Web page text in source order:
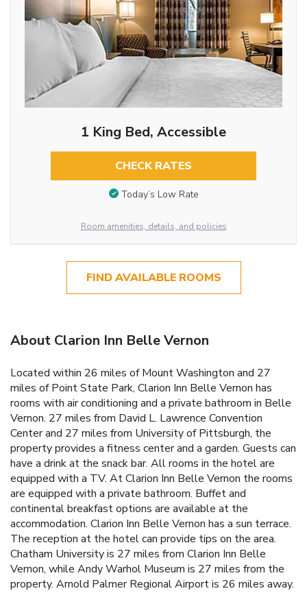
1 King Bed, Accessible
CHECK RATES
Today’s Low Rate
Room amenities, details, and policies
FIND AVAILABLE ROOMS
About Clarion Inn Belle Vernon
Located within 26 miles of Mount Washington and 27
miles of Point State Park, Clarion Inn Belle Vernon has
rooms with air conditioning and a private bathroom in Belle
Vernon. 27 miles from David L. Lawrence Convention
Center and 27 miles from University of Pittsburgh, the
property provides a fitness center and a garden. Guests can
have a drink at the snack bar. All rooms in the hotel are
equipped with a TV. At Clarion Inn Belle Vernon the rooms
are equipped with a private bathroom. Buffet and
continental breakfast options are available at the
accommodation. Clarion Inn Belle Vernon has a sun terrace.
The reception at the hotel can provide tips on the area.
Chatham University is 27 miles from Clarion Inn Belle
Vernon, while Andy Warhol Museum is 27 miles from the
property. Arnold Palmer Regional Airport is 26 miles away.